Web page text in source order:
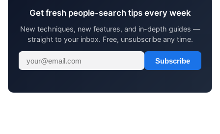
Get fresh people-search tips every week
New techniques, new features, and in-depth guides —
straight to your inbox. Free, unsubscribe any time.
Subscribe